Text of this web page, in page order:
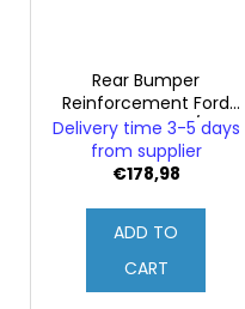
Rear Bumper
Reinforcement Ford
FOCUS MK2 ST/RS
(Original)
Delivery time 3-5 days
from supplier
€178,98
ADD TO
CART